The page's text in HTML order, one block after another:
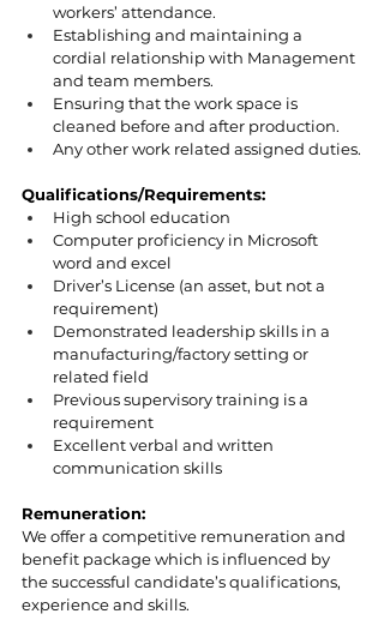
workers’ attendance.
Establishing and maintaining a
cordial relationship with Management
and team members.
Ensuring that the work space is
cleaned before and after production.
Any other work related assigned duties.
Qualifications/Requirements:
High school education
Computer proficiency in Microsoft
word and excel
Driver’s License (an asset, but not a
requirement)
Demonstrated leadership skills in a
manufacturing/factory setting or
related field
Previous supervisory training is a
requirement
Excellent verbal and written
communication skills
Remuneration:
We offer a competitive remuneration and
benefit package which is influenced by
the successful candidate’s qualifications,
experience and skills.